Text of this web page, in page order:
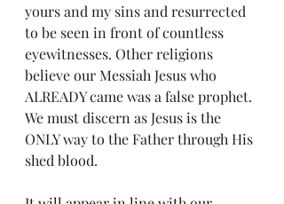
yours and my sins and resurrected
to be seen in front of countless
eyewitnesses. Other religions
believe our Messiah Jesus who
ALREADY came was a false prophet.
We must discern as Jesus is the
ONLY way to the Father through His
shed blood.